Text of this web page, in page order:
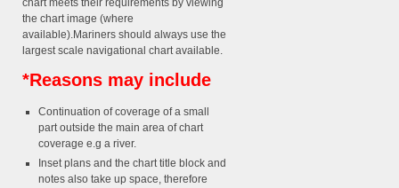
chart meets their requirements by viewing
the chart image (where
available).Mariners should always use the
largest scale navigational chart available.
*Reasons may include
Continuation of coverage of a small
part outside the main area of chart
coverage e.g a river.
Inset plans and the chart title block and
notes also take up space, therefore